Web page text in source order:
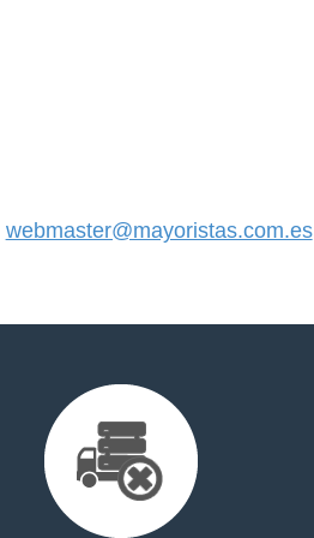
webmaster@mayoristas.com.es